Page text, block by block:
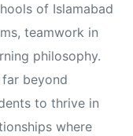
of Islamabad
teamwork in
philosophy.
beyond
to thrive in
where